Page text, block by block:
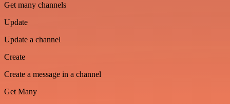
Get many channels
Update
Update a channel
Create
Create a message in a channel
Get Many